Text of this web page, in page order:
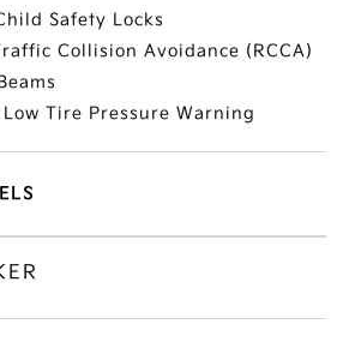
Safety Locks
Collision Avoidance (RCCA)
Tire Pressure Warning